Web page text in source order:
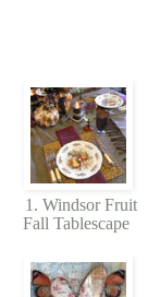
1. Windsor Fruit
Fall Tablescape